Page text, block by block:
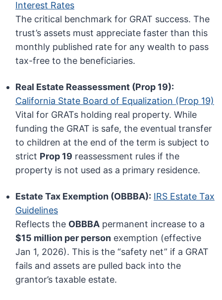
Interest Rates
The critical benchmark for GRAT success. The
trust’s assets must appreciate faster than this
monthly published rate for any wealth to pass
tax-free to the beneficiaries.
Real Estate Reassessment (Prop 19):
California State Board of Equalization (Prop 19)
Vital for GRATs holding real property. While
funding the GRAT is safe, the eventual transfer
to children at the end of the term is subject to
strict Prop 19 reassessment rules if the
property is not used as a primary residence.
Estate Tax Exemption (OBBBA): IRS Estate Tax
Guidelines
Reflects the OBBBA permanent increase to a
$15 million per person exemption (effective
Jan 1, 2026). This is the “safety net” if a GRAT
fails and assets are pulled back into the
grantor’s taxable estate.